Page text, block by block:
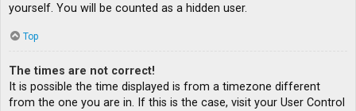
yourself. You will be counted as a hidden user.
Top
The times are not correct!
It is possible the time displayed is from a timezone different
from the one you are in. If this is the case, visit your User Control